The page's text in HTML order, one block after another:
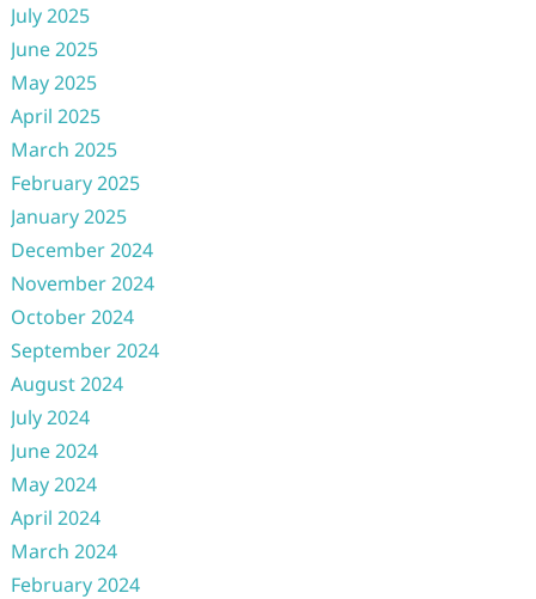
July 2025
June 2025
May 2025
April 2025
March 2025
February 2025
January 2025
December 2024
November 2024
October 2024
September 2024
August 2024
July 2024
June 2024
May 2024
April 2024
March 2024
February 2024